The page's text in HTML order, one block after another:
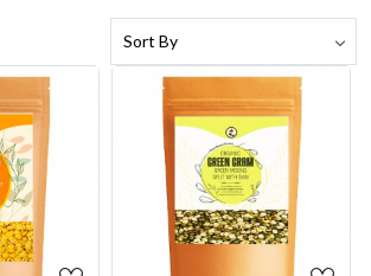
Loading...